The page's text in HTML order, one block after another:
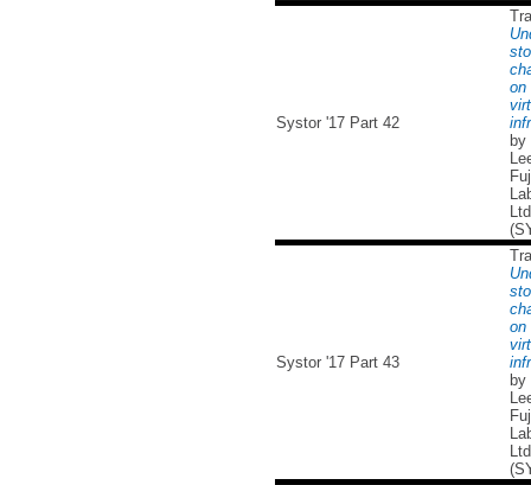
Systor '17 Part 42
on
by
Systor '17 Part 43
on
by